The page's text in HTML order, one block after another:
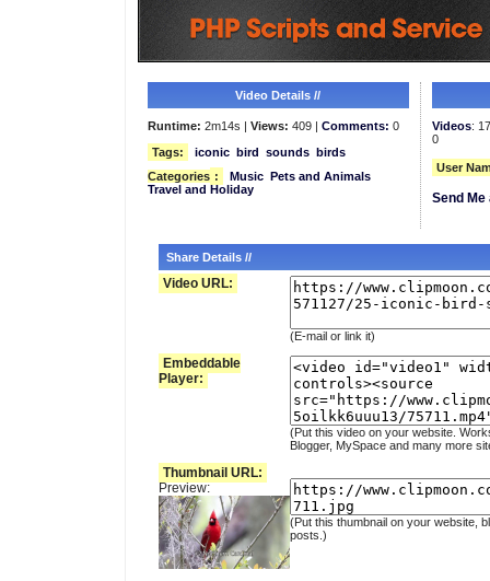
Video Details //
Runtime: 2m14s | Views: 409 | Comments: 0
Tags:
iconic bird sounds birds
Categories : Music Pets and Animals
Travel and Holiday
Videos:
0
User
Send
Share Details //
Video URL:
(E-mail or link it)
Embeddable
Player:
(Put this video on your website.
Blogger, MySpace and many more
Thumbnail URL:
Preview:
(Put this thumbnail on your website,
posts.)